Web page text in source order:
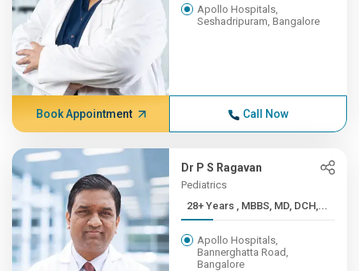
Apollo Hospitals,
Seshadripuram, Bangalore
Book Appointment Call Now
Dr P S Ragavan
Pediatrics
28+ Years , MBBS, MD, DCH,...
Apollo Hospitals,
Bannerghatta Road,
Bangalore